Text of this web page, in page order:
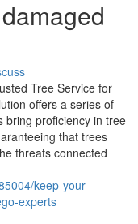
Tree Service for
offers a series of
bring proficiency in tree
that trees
threats connected
keep-your-
experts